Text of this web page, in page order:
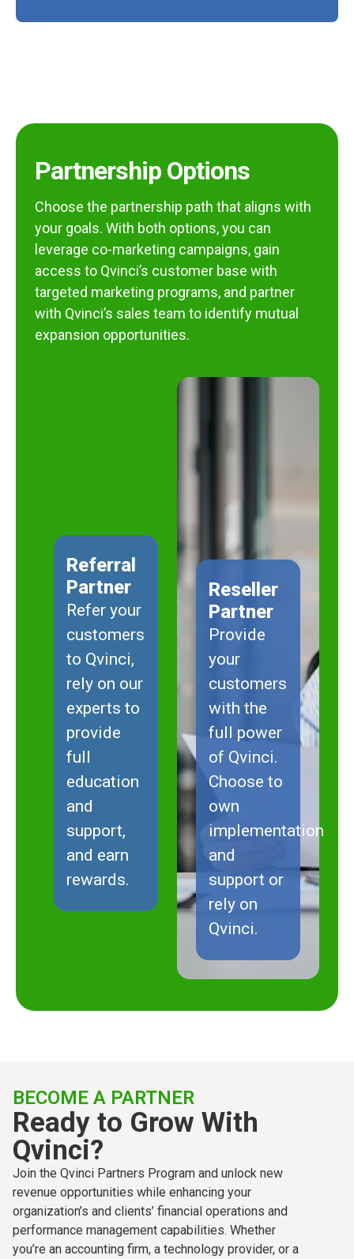
Partnership Options
Choose the partnership path that aligns with
your goals. With both options, you can
leverage co-marketing campaigns, gain
access to Qvinci’s customer base with
targeted marketing programs, and partner
with Qvinci’s sales team to identify mutual
expansion opportunities.
Referral
Partner
Refer your
customers
to Qvinci,
rely on our
experts to
provide
full
education
and
support,
and earn
rewards.
Reseller
Partner
Provide
your
customers
with the
full power
of Qvinci.
Choose to
own
implementation
and
support or
rely on
Qvinci.
BECOME A PARTNER
Ready to Grow With
Qvinci?
Join the Qvinci Partners Program and unlock new
revenue opportunities while enhancing your
organization’s and clients’ financial operations and
performance management capabilities. Whether
you’re an accounting firm, a technology provider, or a